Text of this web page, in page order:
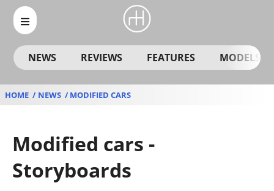
NEWS REVIEWS FEATURES MODELS
HOME NEWS MODIFIED CARS
Modified cars -
Storyboards